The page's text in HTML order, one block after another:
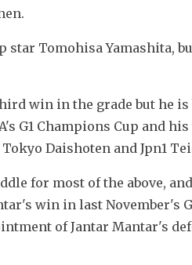
star Tomohisa Yamashita,
win in the grade but he
G1 Champions Cup and
Daishoten and Jpn1
for most of the above,
win in last November's
of Jantar Mantar's